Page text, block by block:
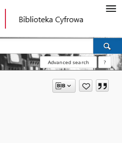
Advanced search ?